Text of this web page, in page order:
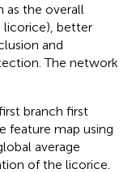
as the overall
licorice), better
and
The network
branch first
feature map using
average
of the licorice.